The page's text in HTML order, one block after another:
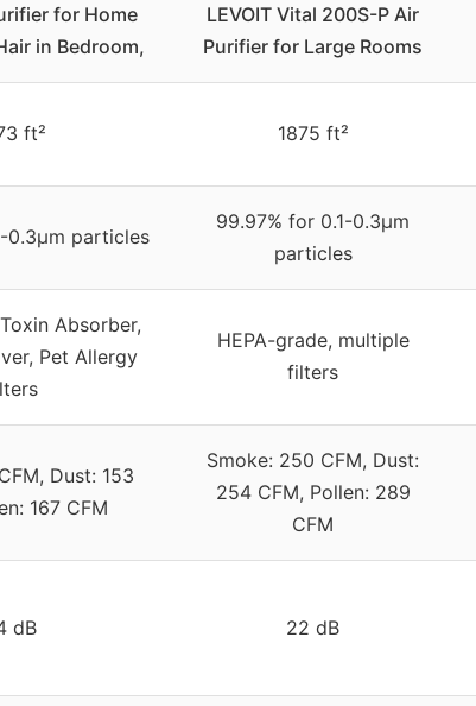
for Home
in Bedroom,
LEVOIT Vital 200S-P Air
Purifier for Large Rooms
ft² 1875 ft²
0.3μm particles
99.97% for 0.1-0.3μm
particles
Absorber,
Pet Allergy
HEPA-grade, multiple
filters
Dust: 153
167 CFM
Smoke: 250 CFM, Dust:
254 CFM, Pollen: 289
CFM
dB 22 dB